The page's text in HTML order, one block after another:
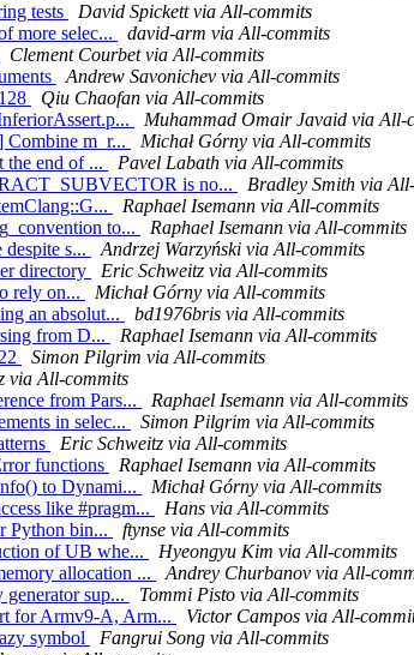
tests
David Spickett via All-commits
more selec...
david-arm via All-commits
Clement Courbet via All-commits
Andrew Savonichev via All-commits
Qiu Chaofan via All-commits
Muhammad Omair Javaid via All-
m_r...
Michał Górny via All-commits
end of ...
Pavel Labath via All-commits
is no...
Bradley Smith via
Raphael Isemann via All-commits
to...
Raphael Isemann via All-commits
s...
Andrzej Warzyński via All-commits
directory
Eric Schweitz via All-commits
rely on...
Michał Górny via All-commits
an absolut...
bd1976bris via All-commits
from D...
Raphael Isemann via All-commits
Simon Pilgrim via All-commits
via All-commits
from Pars...
Raphael Isemann via All-commits
in selec...
Simon Pilgrim via All-commits
Eric Schweitz via All-commits
functions
Raphael Isemann via All-commits
to Dynami...
Michał Górny via All-commits
like #pragm...
Hans via All-commits
Python bin...
ftynse via All-commits
of UB whe...
Hyeongyu Kim via All-commits
allocation ...
Andrey Churbanov via All-
sup...
Tommi Pisto via All-commits
for Armv9-A, Arm...
Victor Campos via All-
symbol
Fangrui Song via All-commits